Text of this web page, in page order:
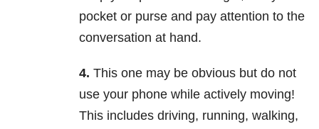
pocket or purse and pay attention to the
conversation at hand.
4. This one may be obvious but do not
use your phone while actively moving!
This includes driving, running, walking,